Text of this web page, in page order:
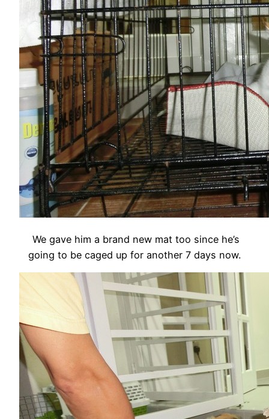
We gave him a brand new mat too since he’s
going to be caged up for another 7 days now.